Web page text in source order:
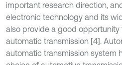
important research direction,
electronic technology and its
also provide a good
automatic transmission [4].
automatic transmission system